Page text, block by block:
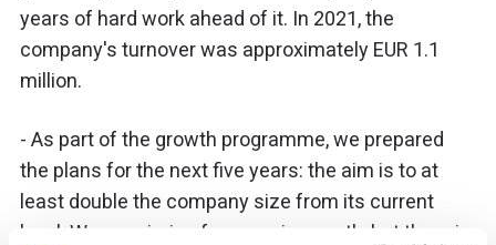
years of hard work ahead of it. In 2021, the
company's turnover was approximately EUR 1.1
million.
- As part of the growth programme, we prepared
the plans for the next five years: the aim is to at
least double the company size from its current
level. We are aiming for organic growth, but there is